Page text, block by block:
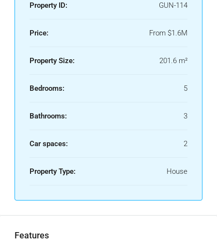
Property ID: GUN-114
Price: From $1.6M
Property Size: 201.6 m²
Bedrooms: 5
Bathrooms: 3
Car spaces: 2
Property Type: House
Features